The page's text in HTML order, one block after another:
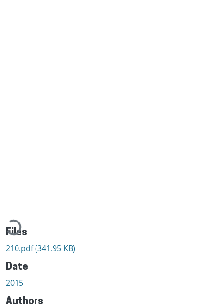
Loading...
Files
210.pdf(341.95 KB)
Date
2015
Authors